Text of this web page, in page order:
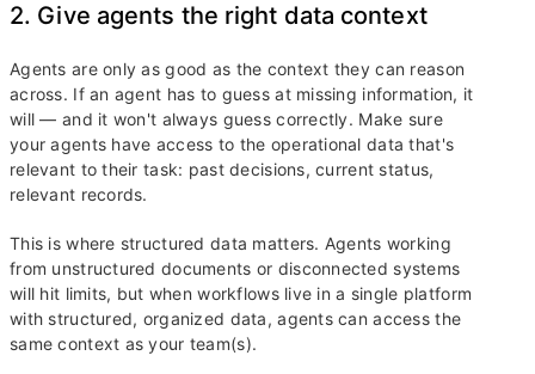
2. Give agents the right data context
Agents are only as good as the context they can reason
across. If an agent has to guess at missing information, it
will — and it won't always guess correctly. Make sure
your agents have access to the operational data that's
relevant to their task: past decisions, current status,
relevant records.
This is where structured data matters. Agents working
from unstructured documents or disconnected systems
will hit limits, but when workflows live in a single platform
with structured, organized data, agents can access the
same context as your team(s).